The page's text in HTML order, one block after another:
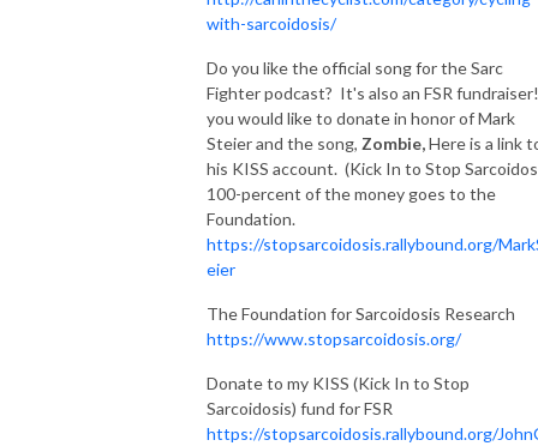
with-sarcoidosis/
Do you like the official song for the Sarc
Fighter podcast? It's also an FSR
you would like to donate in honor of Mark
Steier and the song, Zombie,Here is a link
his KISS account. (Kick In to Stop
100-percent of the money goes to the
Foundation.
https://stopsarcoidosis.rallybound.org/
eier
The Foundation for Sarcoidosis Research
https://www.stopsarcoidosis.org/
Donate to my KISS (Kick In to Stop
Sarcoidosis) fund for FSR
https://stopsarcoidosis.rallybound.org/